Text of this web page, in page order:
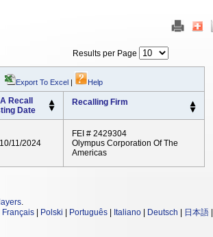
Results per Page
Export To Excel | Help
Recall
Date
Recalling Firm
10/11/2024
FEI # 2429304
Olympus Corporation Of The
Americas
.
Français Polski Português Italiano Deutsch 日本語